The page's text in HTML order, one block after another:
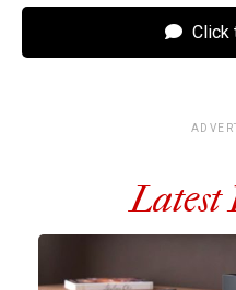
Click
Latest